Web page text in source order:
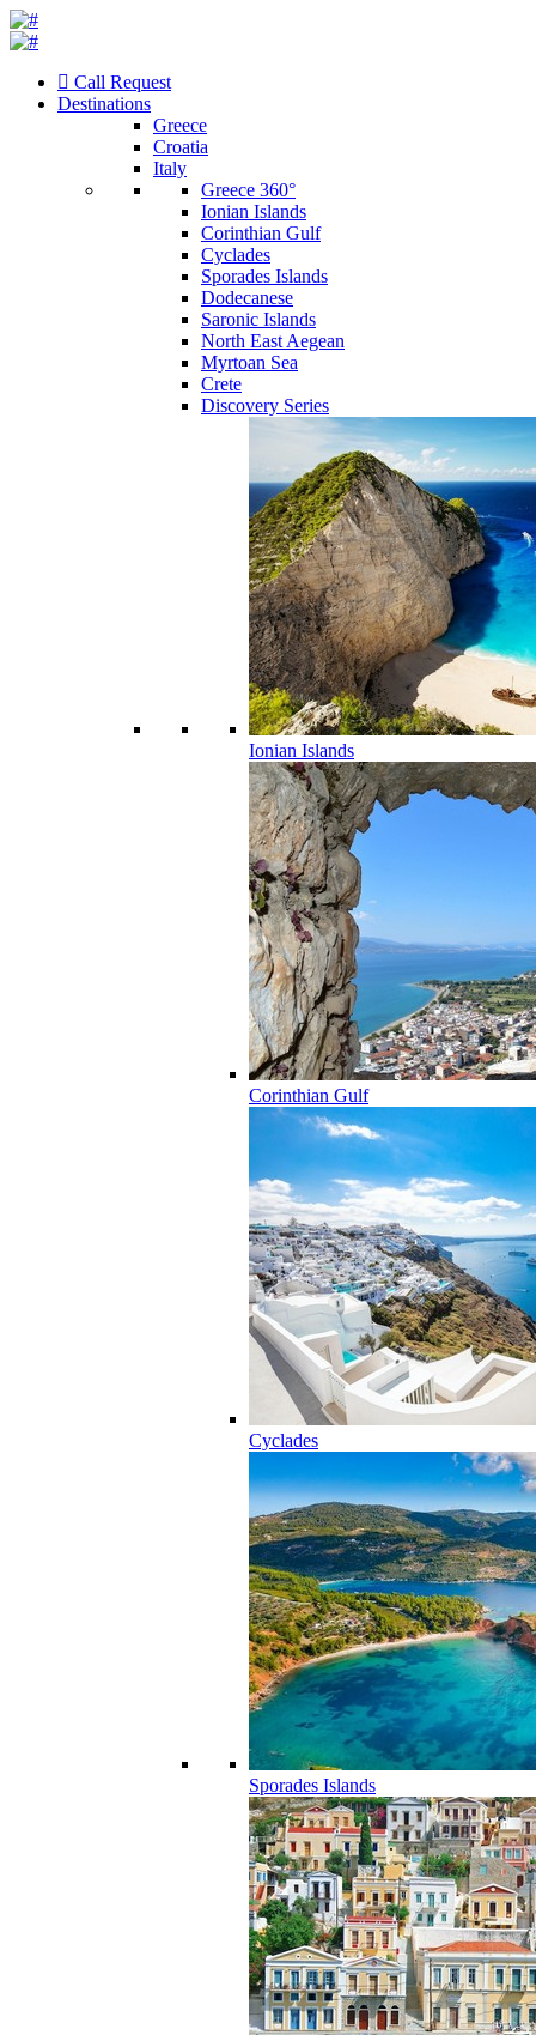
Call Request
Destinations
Greece
Croatia
Italy
Greece 360°
Ionian Islands
Corinthian Gulf
Cyclades
Sporades Islands
Dodecanese
Saronic Islands
North East Aegean
Myrtoan Sea
Crete
Discovery Series
Ionian Islands
Corinthian Gulf
Cyclades
Sporades Islands